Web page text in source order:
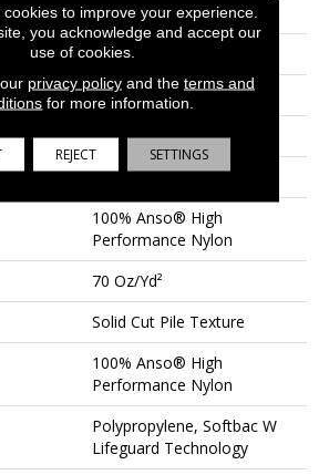
Solid Cut Pile Texture
Residential
12 Ft
12 Ft
0.8 In
100% Anso® High
Performance Nylon
70 Oz/yd²
Solid Cut Pile Texture
100% Anso® High
Performance Nylon
Polypropylene, Softbac W
Lifeguard Technology
to improve your experience.
you acknowledge and accept our
use of cookies.
privacy policyand the terms and
for more information.
REJECT SETTINGS